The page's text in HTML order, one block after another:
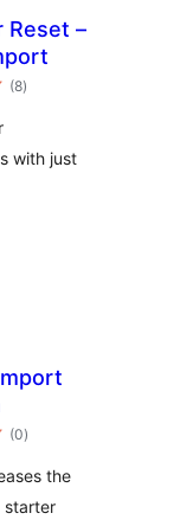
Reset –
(8valutazioni
totali
)
with just
(0valutazioni
totali
)
the
starter